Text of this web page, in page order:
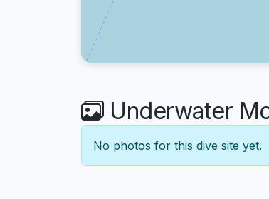
Underwater
No photos for this dive site yet.